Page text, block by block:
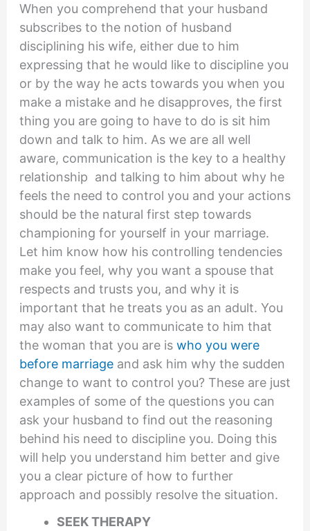
When you comprehend that your husband
subscribes to the notion of husband
disciplining his wife, either due to him
expressing that he would like to discipline you
or by the way he acts towards you when you
make a mistake and he disapproves, the first
thing you are going to have to do is sit him
down and talk to him. As we are all well
aware, communication is the key to a healthy
relationship and talking to him about why he
feels the need to control you and your actions
should be the natural first step towards
championing for yourself in your marriage.
Let him know how his controlling tendencies
make you feel, why you want a spouse that
respects and trusts you, and why it is
important that he treats you as an adult. You
may also want to communicate to him that
the woman that you are is who you were
before marriageand ask him why the sudden
change to want to control you? These are just
examples of some of the questions you can
ask your husband to find out the reasoning
behind his need to discipline you. Doing this
will help you understand him better and give
you a clear picture of how to further
approach and possibly resolve the situation.
SEEK THERAPY